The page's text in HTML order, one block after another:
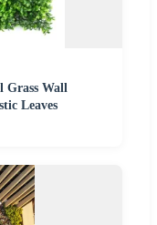
Grass Wall
Leaves